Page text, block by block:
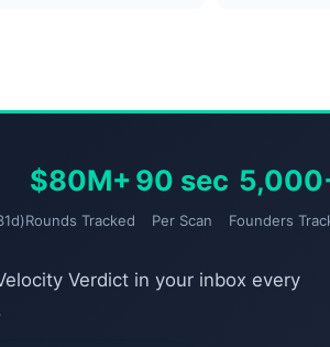
$80M+
Rounds Tracked
90 sec
Per Scan Founders
Verdict in your inbox every